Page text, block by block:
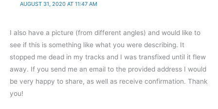
AUGUST 31, 2020 AT 11:47 AM
I also have a picture (from different angles) and would like to
see if this is something like what you were describing. It
stopped me dead in my tracks and I was transfixed until it flew
away. If you send me an email to the provided address I would
be very happy to share, as well as receive confirmation. Thank
you!